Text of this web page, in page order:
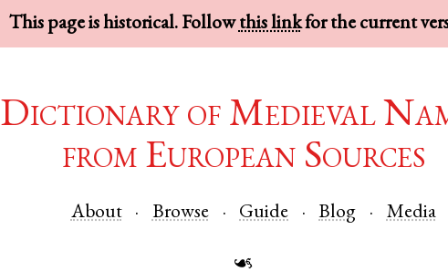
This page is historical. Followthis linkfor the current
Dictionary of Medieval
from European Sources
About Browse Guide Blog Media
☙